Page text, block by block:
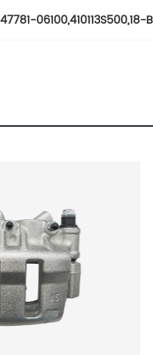
47781-06100,410113S500,18-